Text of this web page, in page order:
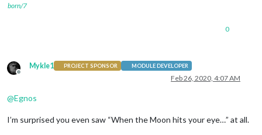
born/7
0
Offline
Mykle1 PROJECT SPONSOR MODULE DEVELOPER
Feb 26, 2020, 4:07 AM
@Egnos
I’m surprised you even saw “When the Moon hits your eye…” at all.